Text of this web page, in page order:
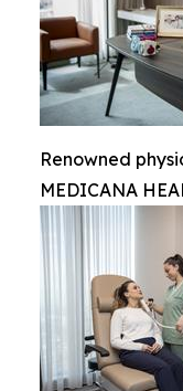
Renowned
MEDICANA